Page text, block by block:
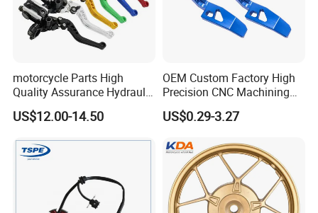
motorcycle Parts High
Quality Assurance Hydraulic
Clutch Brake Handle
Motorcycle Spare Parts
Accessories
US$12.00-14.50
OEM Custom Factory High
Precision CNC Machining
Aluminum Parts Motorcycle
Accessories
US$0.29-3.27